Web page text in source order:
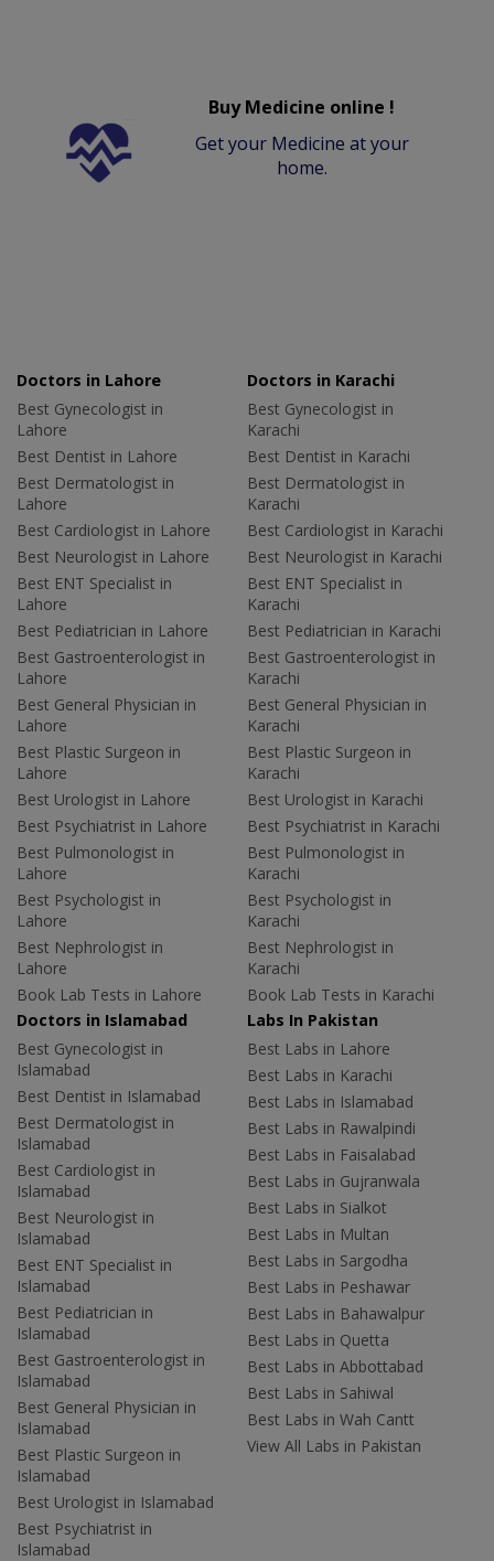
Buy Medicine online !
Get your Medicine at your
home.
Doctors in Lahore
Best Gynecologist in
Lahore
Best Dentist in Lahore
Best Dermatologist in
Lahore
Best Cardiologist in Lahore
Best Neurologist in Lahore
Best ENT Specialist in
Lahore
Best Pediatrician in Lahore
Best Gastroenterologist in
Lahore
Best General Physician in
Lahore
Best Plastic Surgeon in
Lahore
Best Urologist in Lahore
Best Psychiatrist in Lahore
Best Pulmonologist in
Lahore
Best Psychologist in
Lahore
Best Nephrologist in
Lahore
Book Lab Tests in Lahore
Doctors in Karachi
Best Gynecologist in
Karachi
Best Dentist in Karachi
Best Dermatologist in
Karachi
Best Cardiologist in Karachi
Best Neurologist in Karachi
Best ENT Specialist in
Karachi
Best Pediatrician in Karachi
Best Gastroenterologist in
Karachi
Best General Physician in
Karachi
Best Plastic Surgeon in
Karachi
Best Urologist in Karachi
Best Psychiatrist in Karachi
Best Pulmonologist in
Karachi
Best Psychologist in
Karachi
Best Nephrologist in
Karachi
Book Lab Tests in Karachi
Doctors in Islamabad
Best Gynecologist in
Islamabad
Best Dentist in Islamabad
Best Dermatologist in
Islamabad
Best Cardiologist in
Islamabad
Best Neurologist in
Islamabad
Best ENT Specialist in
Islamabad
Best Pediatrician in
Islamabad
Best Gastroenterologist in
Islamabad
Best General Physician in
Islamabad
Best Plastic Surgeon in
Islamabad
Best Urologist in Islamabad
Best Psychiatrist in
Islamabad
Labs In Pakistan
Best Labs in Lahore
Best Labs in Karachi
Best Labs in Islamabad
Best Labs in Rawalpindi
Best Labs in Faisalabad
Best Labs in Gujranwala
Best Labs in Sialkot
Best Labs in Multan
Best Labs in Sargodha
Best Labs in Peshawar
Best Labs in Bahawalpur
Best Labs in Quetta
Best Labs in Abbottabad
Best Labs in Sahiwal
Best Labs in Wah Cantt
View All Labs in Pakistan